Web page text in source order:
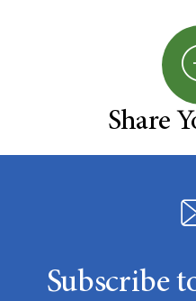
Share
Subscribe